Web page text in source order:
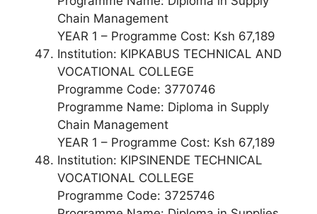
Chain Management
YEAR 1 – Programme Cost: Ksh 67,189
Institution: KIPKABUS TECHNICAL AND
VOCATIONAL COLLEGE
Programme Code: 3770746
Programme Name: Diploma in Supply
Chain Management
YEAR 1 – Programme Cost: Ksh 67,189
Institution: KIPSINENDE TECHNICAL
VOCATIONAL COLLEGE
Programme Code: 3725746